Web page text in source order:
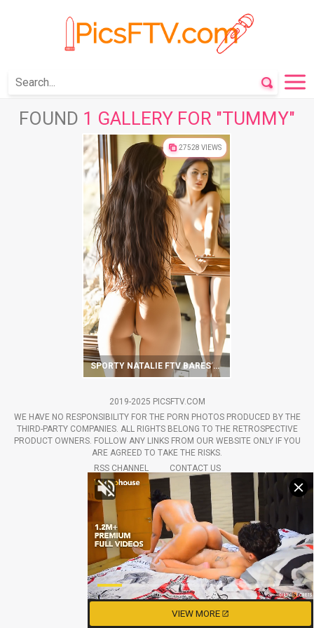
FOUND 1 GALLERY FOR "TUMMY"
27528 VIEWS
SPORTY NATALIE FTV BARES HER ROUND BUTT
2019-2025 PICSFTV.COM
WE HAVE NO RESPONSIBILITY FOR THE PORN PHOTOS PRODUCED BY THE
THIRD-PARTY COMPANIES. ALL RIGHTS BELONG TO THE RETROSPECTIVE
PRODUCT OWNERS. FOLLOW ANY LINKS FROM OUR WEBSITE ONLY IF YOU
ARE AGREED TO TAKE THE RISKS.
RSS CHANNEL
CONTACT US
VIEW MORE